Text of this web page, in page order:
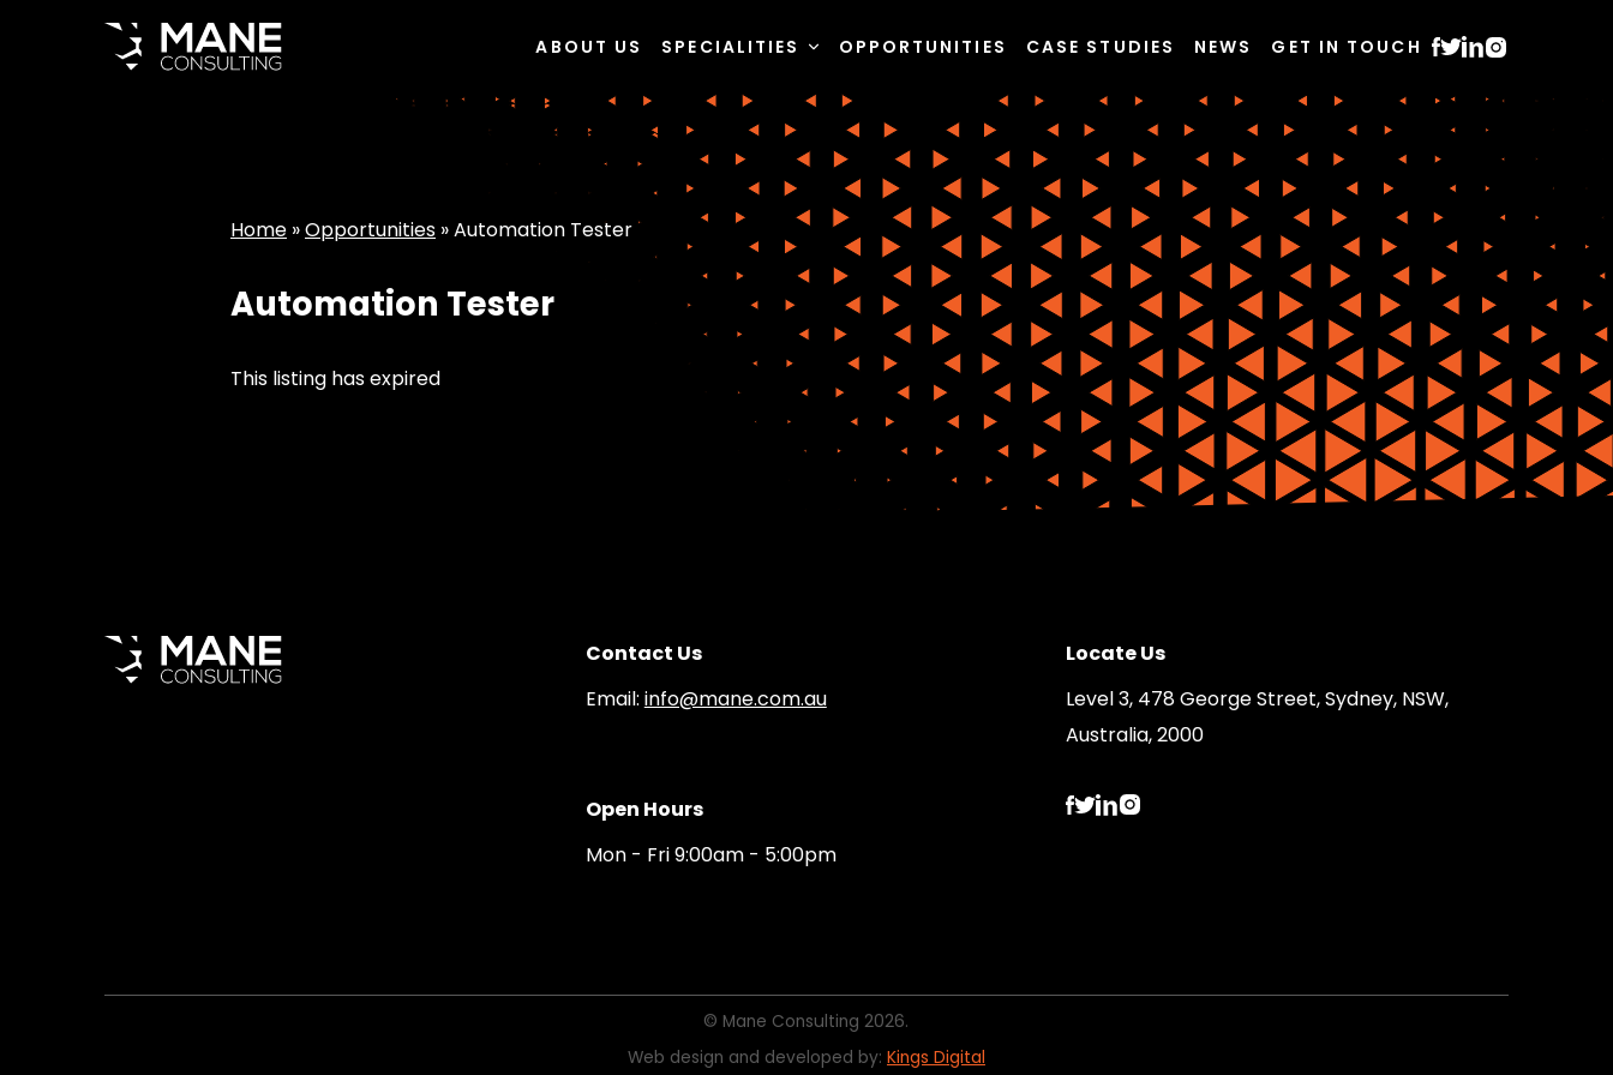
ABOUT US SPECIALITIES OPPORTUNITIES CASE STUDIES NEWS GET IN TOUCH
Home »Opportunities »Automation Tester
Automation Tester
This listing has expired
Contact Us
Email: info@mane.com.au
Locate Us
Level 3, 478 George Street, Sydney, NSW,
Australia, 2000
Open Hours
Mon - Fri 9:00am - 5:00pm
© Mane Consulting 2026.
Web design and developed by: Kings Digital